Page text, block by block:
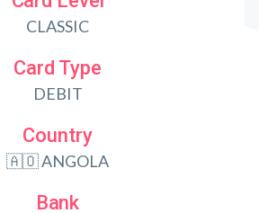
CLASSIC
Card Type
DEBIT
Country
🇦🇴 ANGOLA
Bank